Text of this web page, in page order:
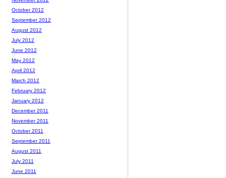
October 2012
September 2012
August 2012
July 2012
June 2012
May 2012
April 2012
March 2012
February 2012
January 2012
December 2011
November 2011
October 2011
September 2011
August 2011
July 2011
June 2011